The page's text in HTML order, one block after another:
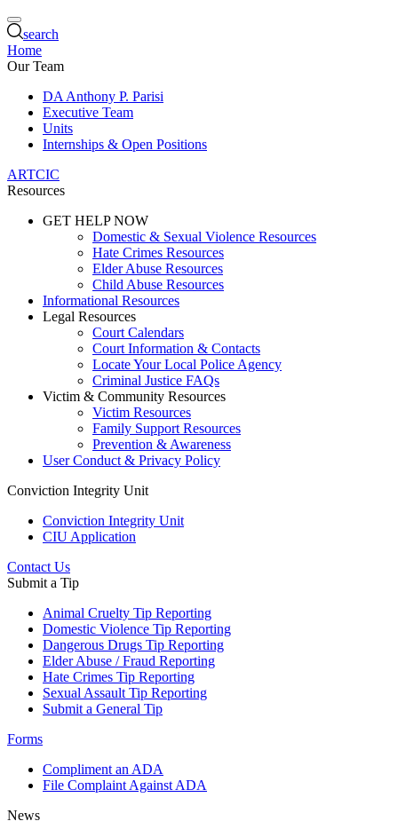
search
Home
Our Team
DA Anthony P. Parisi
Executive Team
Units
Internships & Open Positions
ARTCIC
Resources
GET HELP NOW
Domestic & Sexual Violence Resources
Hate Crimes Resources
Elder Abuse Resources
Child Abuse Resources
Informational Resources
Legal Resources
Court Calendars
Court Information & Contacts
Locate Your Local Police Agency
Criminal Justice FAQs
Victim & Community Resources
Victim Resources
Family Support Resources
Prevention & Awareness
User Conduct & Privacy Policy
Conviction Integrity Unit
Conviction Integrity Unit
CIU Application
Contact Us
Submit a Tip
Animal Cruelty Tip Reporting
Domestic Violence Tip Reporting
Dangerous Drugs Tip Reporting
Elder Abuse / Fraud Reporting
Hate Crimes Tip Reporting
Sexual Assault Tip Reporting
Submit a General Tip
Forms
Compliment an ADA
File Complaint Against ADA
News